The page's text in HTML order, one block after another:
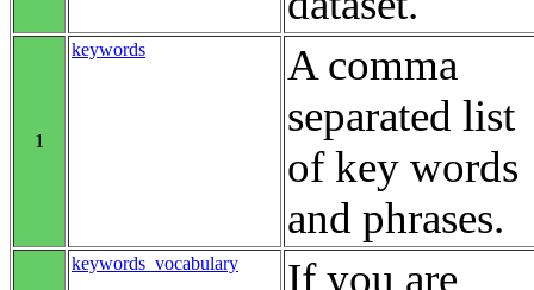
1
keywords
A comma
separated list
of key words
and phrases.
keywords_vocabulary
If you are